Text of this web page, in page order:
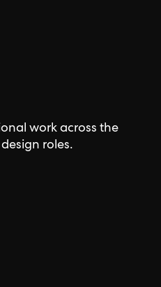
work across the
roles.